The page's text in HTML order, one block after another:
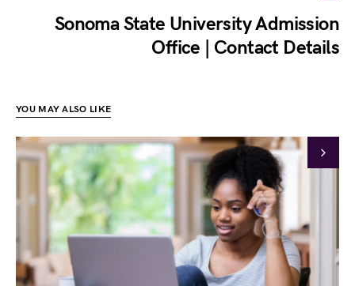
Sonoma State University Admission
Office | Contact Details
YOU MAY ALSO LIKE